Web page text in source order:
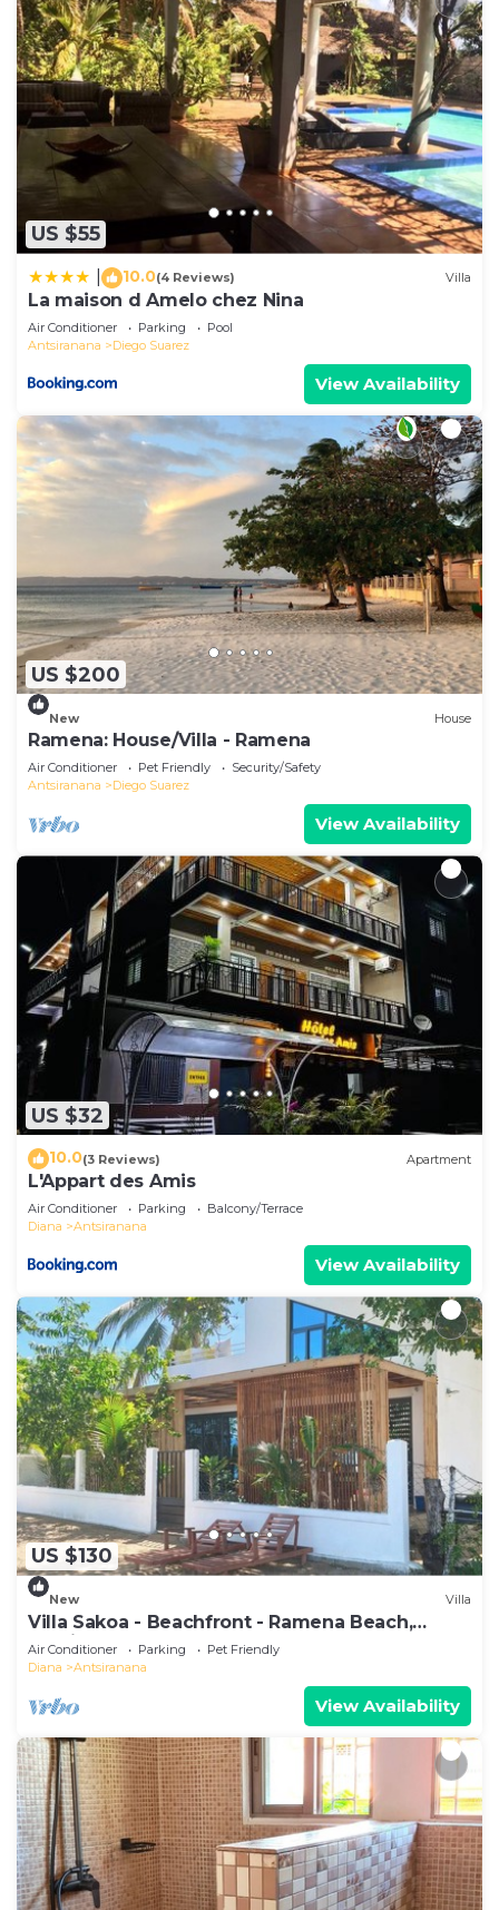
US $55
10.0(4 Reviews) Villa
La maison d Amelo chez Nina
Air Conditioner Parking
Pool
Antsiranana
Diego Suarez
View Availability
US $200
New House
Ramena: House/Villa - Ramena
Air Conditioner Pet Friendly
Security/Safety
Antsiranana
Diego Suarez
View Availability
US $32
10.0(3 Reviews) Apartment
L'Appart des Amis
Air Conditioner Parking
Balcony/Terrace
Diana
Antsiranana
View Availability
US $130
New Villa
Villa Sakoa - Beachfront - Ramena Beach,
Antsiranana, Madagascar
Air Conditioner Parking
Pet Friendly
Diana
Antsiranana
View Availability